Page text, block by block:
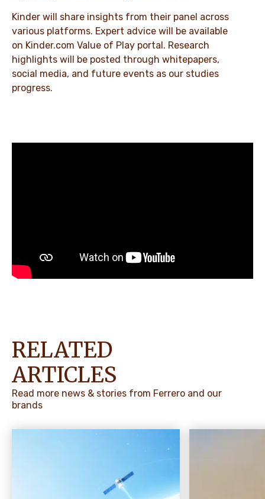
Kinder will share insights from their panel across
various platforms. Expert advice will be available
on Kinder.com Value of Play portal. Research
highlights will be posted through whitepapers,
social media, and future events as our studies
progress.
RELATED
ARTICLES
Read more news & stories from Ferrero and our
brands